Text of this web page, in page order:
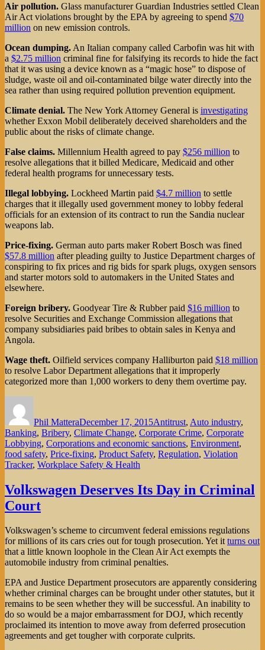
Air pollution. Glass manufacturer Guardian Industries settled Clean
Air Act violations brought by the EPA by agreeing to spend $70
million on new emission controls.
Ocean dumping. An Italian company called Carbofin was hit with
a $2.75 million criminal fine for falsifying its records to hide the fact
that it was using a device known as a “magic hose” to dispose of
sludge, waste oil and oil-contaminated bilge water directly into the
sea rather than using required pollution prevention equipment.
Climate denial. The New York Attorney General is investigating
whether Exxon Mobil deliberately deceived shareholders and the
public about the risks of climate change.
False claims. Millennium Health agreed to pay $256 million to
resolve allegations that it billed Medicare, Medicaid and other
federal health programs for unnecessary tests.
Illegal lobbying. Lockheed Martin paid $4.7 million to settle
charges that it illegally used government money to lobby federal
officials for an extension of its contract to run the Sandia nuclear
weapons lab.
Price-fixing. German auto parts maker Robert Bosch was fined
$57.8 million after pleading guilty to Justice Department charges of
conspiring to fix prices and rig bids for spark plugs, oxygen sensors
and starter motors sold to automakers in the United States and
elsewhere.
Foreign bribery. Goodyear Tire & Rubber paid $16 million to
resolve Securities and Exchange Commission allegations that
company subsidiaries paid bribes to obtain sales in Kenya and
Angola.
Wage theft. Oilfield services company Halliburton paid $18 million
to resolve Labor Department allegations that it improperly
categorized more than 1,000 workers to deny them overtime pay.
Phil MatteraDecember 17, 2015Antitrust, Auto industry,
Banking, Bribery, Climate Change, Corporate Crime, Corporate
Lobbying, Corporations and economic sanctions, Environment,
food safety, Price-fixing, Product Safety, Regulation, Violation
Tracker, Workplace Safety & Health
Volkswagen Deserves Its Day in Criminal
Court
Volkswagen’s scheme to circumvent federal emissions regulations
for millions of its cars cries out for tough prosecution. Yet itturns out
that a little known loophole in the Clean Air Act exempts the
automobile industry from criminal penalties.
EPA and Justice Department prosecutors are apparently considering
whether criminal charges can be brought under other statutes, but it
remains to be seen whether they will be successful. An inability to
do so would be a major embarrassment for DOJ, which recently
proclaimed its intention to move away from deferred prosecution
agreements and get tougher with corporate culprits.